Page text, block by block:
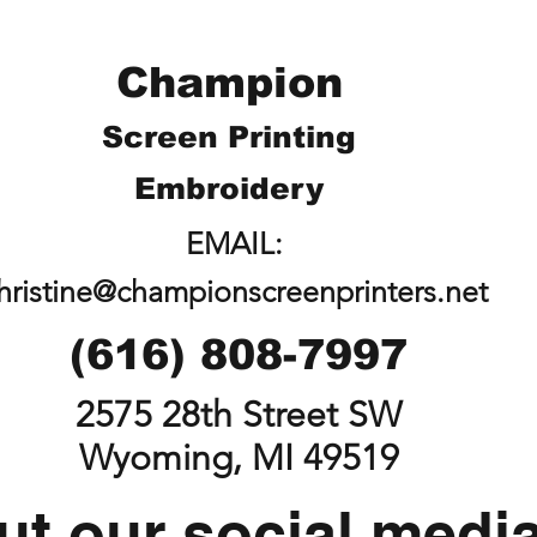
Champion
Screen Printing
Embroidery
EMAIL:
(616) 808-7997
2575 28th Street SW
Wyoming, MI 49519